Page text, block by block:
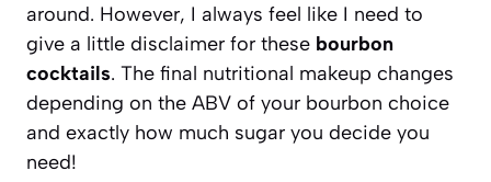
around. However, I always feel like I need to
give a little disclaimer for these bourbon
cocktails. The final nutritional makeup changes
depending on the ABV of your bourbon choice
and exactly how much sugar you decide you
need!